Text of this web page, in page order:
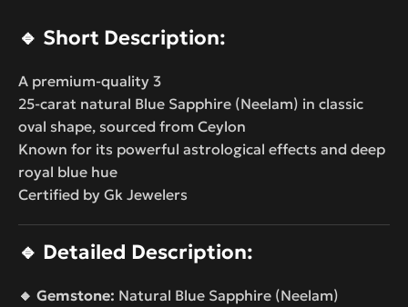
🔹 Short Description:
A premium-quality 3
25-carat natural Blue Sapphire (Neelam) in classic
oval shape, sourced from Ceylon
Known for its powerful astrological effects and deep
royal blue hue
Certified by Gk Jewelers
🔹 Detailed Description:
🔸 Gemstone: Natural Blue Sapphire (Neelam)